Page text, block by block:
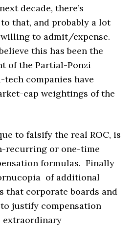
decade, there’s
that, and probably a lot
willing to admit/expense.
this has been the
of the Partial-Ponzi
tech companies have
cap weightings of the
to falsify the real ROC, is
recurring or one-time
formulas. Finally
of additional
that corporate boards and
justify compensation
extraordinary